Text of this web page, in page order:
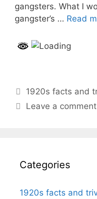
gangsters. What I
gangster’s … Read
Categories
1920s facts and
Leave a comment
Categories
1920s facts and